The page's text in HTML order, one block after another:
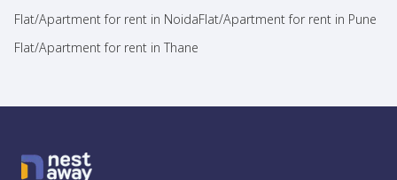
Flat/Apartment for rent in NoidaFlat/Apartment for rent in Pune
Flat/Apartment for rent in Thane